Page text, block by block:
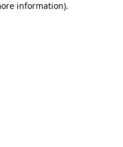
information).